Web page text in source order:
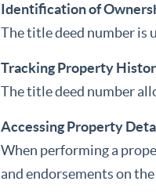
Identification of
The title deed number is
Tracking Property
The title deed number
Accessing Property
When performing a
and endorsements on